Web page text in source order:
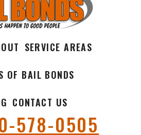
SERVICE AREAS
OF BAIL BONDS
CONTACT US
578-0505